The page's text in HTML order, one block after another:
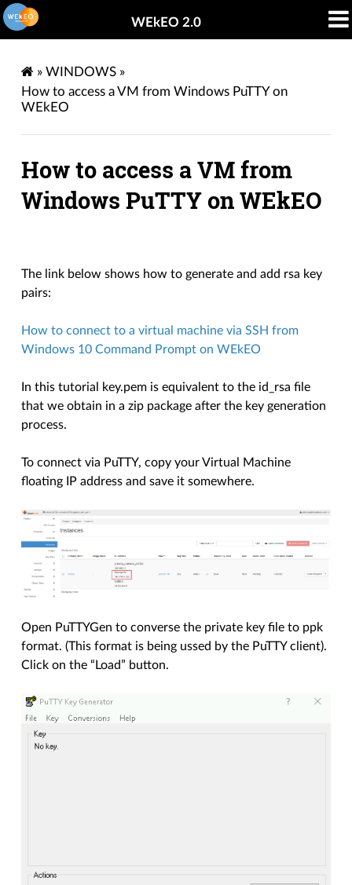
WEkEO 2.0
» WINDOWS »
How to access a VM from Windows PuTTY on
WEkEO
How to access a VM from
Windows PuTTY on WEkEO
The link below shows how to generate and add rsa key
pairs:
How to connect to a virtual machine via SSH from
Windows 10 Command Prompt on WEkEO
In this tutorial key.pem is equivalent to the id_rsa file
that we obtain in a zip package after the key generation
process.
To connect via PuTTY, copy your Virtual Machine
floating IP address and save it somewhere.
Open PuTTYGen to converse the private key file to ppk
format. (This format is being ussed by the PuTTY client).
Click on the “Load” button.